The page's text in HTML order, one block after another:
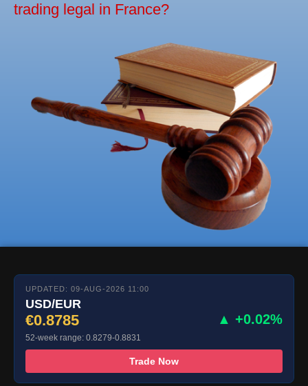
trading legal in France?
UPDATED: 09-AUG-2026 11:00
USD/EUR
€0.8785 ▲ +0.02%
52-week range: 0.8279-0.8831
Trade Now